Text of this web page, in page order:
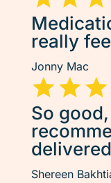
really
Jonny Mac
So
Shereen